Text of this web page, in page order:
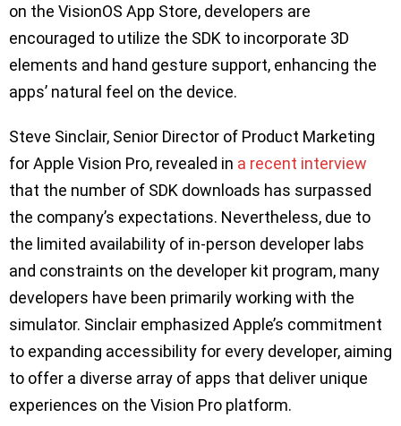
on the VisionOS App Store, developers are
encouraged to utilize the SDK to incorporate 3D
elements and hand gesture support, enhancing the
apps’ natural feel on the device.
Steve Sinclair, Senior Director of Product Marketing
for Apple Vision Pro, revealed in a recent interview
that the number of SDK downloads has surpassed
the company’s expectations. Nevertheless, due to
the limited availability of in-person developer labs
and constraints on the developer kit program, many
developers have been primarily working with the
simulator. Sinclair emphasized Apple’s commitment
to expanding accessibility for every developer, aiming
to offer a diverse array of apps that deliver unique
experiences on the Vision Pro platform.